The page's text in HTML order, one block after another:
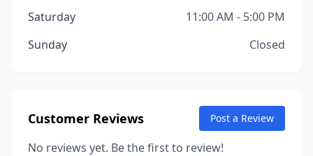
Saturday
11:00 AM - 5:00 PM
Sunday
Closed
Customer Reviews Post a Review
No reviews yet. Be the first to review!